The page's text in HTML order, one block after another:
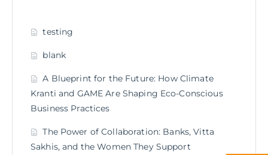
testing
blank
A Blueprint for the Future: How Climate
Kranti and GAME Are Shaping Eco-Conscious
Business Practices
The Power of Collaboration: Banks, Vitta
Sakhis, and the Women They Support